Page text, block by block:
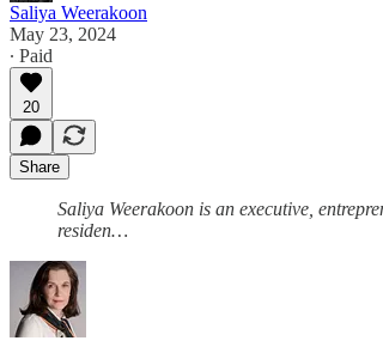
Saliya Weerakoon
May 23, 2024
∙ Paid
20
Share
Saliya Weerakoon is an executive,
residen…